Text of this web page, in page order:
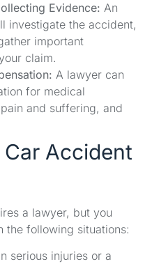
Evidence: An
investigate the accident,
important
claim.
A lawyer can
for medical
and suffering, and
Accident
a lawyer, but you
the following situations:
serious injuries or a